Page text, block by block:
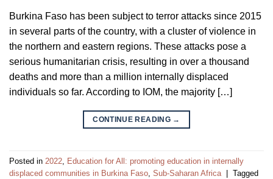
Burkina Faso has been subject to terror attacks since 2015
in several parts of the country, with a cluster of violence in
the northern and eastern regions. These attacks pose a
serious humanitarian crisis, resulting in over a thousand
deaths and more than a million internally displaced
individuals so far. According to IOM, the majority […]
CONTINUE READING →
Posted in 2022 Education for All: promoting education in internally
displaced communities in Burkina Faso Sub-Saharan Africa | Tagged